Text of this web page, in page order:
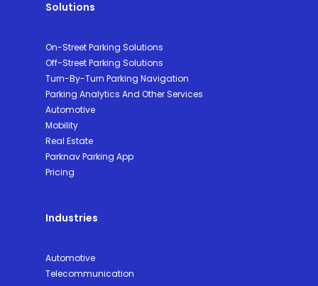
Solutions
On-Street Parking Solutions
Off-Street Parking Solutions
Turn-By-Turn Parking Navigation
Parking Analytics And Other Services
Automotive
Mobility
Real Estate
Parknav Parking App
Pricing
Industries
Automotive
Telecommunication